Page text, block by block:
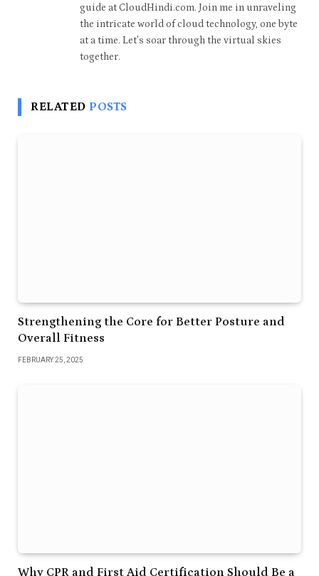
guide at CloudHindi.com. Join me in unraveling
the intricate world of cloud technology, one byte
at a time. Let's soar through the virtual skies
together.
RELATED POSTS
Strengthening the Core for Better Posture and
Overall Fitness
FEBRUARY 25, 2025
Why CPR and First Aid Certification Should Be a